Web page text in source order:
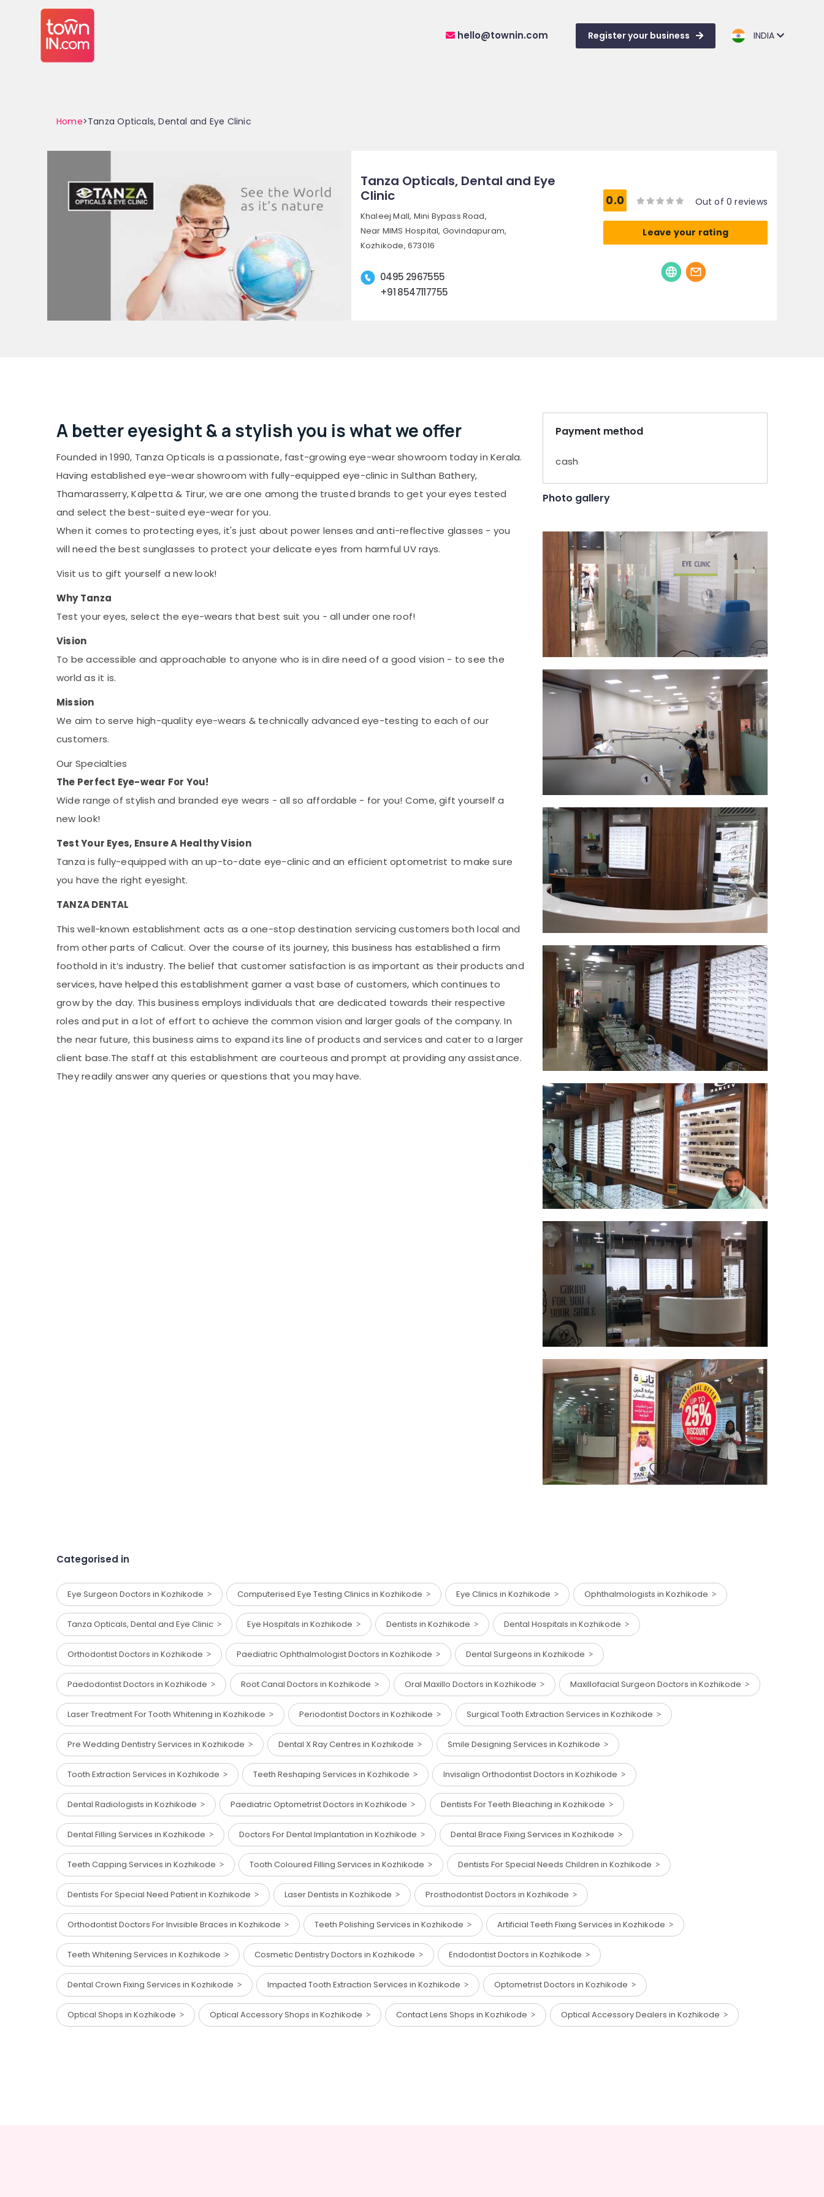
hello@townin.com Register your business INDIA
Home>Tanza Opticals, Dental and Eye Clinic
Tanza Opticals, Dental and Eye
Clinic
Khaleej Mall, Mini Bypass Road,
Near MIMS Hospital, Govindapuram,
Kozhikode, 673016
0495 2967555
+91 8547117755
0.0 Out of 0 reviews
Leave your rating
A better eyesight & a stylish you is what we offer
Founded in 1990, Tanza Opticals is a passionate, fast-growing eye-wear showroom today in Kerala.
Having established eye-wear showroom with fully-equipped eye-clinic in Sulthan Bathery,
Thamarasserry, Kalpetta & Tirur, we are one among the trusted brands to get your eyes tested
and select the best-suited eye-wear for you.
When it comes to protecting eyes, it's just about power lenses and anti-reflective glasses - you
will need the best sunglasses to protect your delicate eyes from harmful UV rays.
Visit us to gift yourself a new look!
Why Tanza
Test your eyes, select the eye-wears that best suit you - all under one roof!
Vision
To be accessible and approachable to anyone who is in dire need of a good vision - to see the
world as it is.
Mission
We aim to serve high-quality eye-wears & technically advanced eye-testing to each of our
customers.
Our Specialties
The Perfect Eye-wear For You!
Wide range of stylish and branded eye wears - all so affordable - for you! Come, gift yourself a
new look!
Test Your Eyes, Ensure A Healthy Vision
Tanza is fully-equipped with an up-to-date eye-clinic and an efficient optometrist to make sure
you have the right eyesight.
TANZA DENTAL
This well-known establishment acts as a one-stop destination servicing customers both local and
from other parts of Calicut. Over the course of its journey, this business has established a firm
foothold in it’s industry. The belief that customer satisfaction is as important as their products and
services, have helped this establishment garner a vast base of customers, which continues to
grow by the day. This business employs individuals that are dedicated towards their respective
roles and put in a lot of effort to achieve the common vision and larger goals of the company. In
the near future, this business aims to expand its line of products and services and cater to a larger
client base.The staff at this establishment are courteous and prompt at providing any assistance.
They readily answer any queries or questions that you may have.
Payment method
cash
Photo gallery
Categorised in
Eye Surgeon Doctors in Kozhikode Computerised Eye Testing Clinics in Kozhikode Eye Clinics in Kozhikode Ophthalmologists in Kozhikode
Tanza Opticals, Dental and Eye Clinic Eye Hospitals in Kozhikode Dentists in Kozhikode Dental Hospitals in Kozhikode
Orthodontist Doctors in Kozhikode Paediatric Ophthalmologist Doctors in Kozhikode Dental Surgeons in Kozhikode
Paedodontist Doctors in Kozhikode Root Canal Doctors in Kozhikode Oral Maxillo Doctors in Kozhikode Maxillofacial Surgeon Doctors in Kozhikode
Laser Treatment For Tooth Whitening in Kozhikode Periodontist Doctors in Kozhikode Surgical Tooth Extraction Services in Kozhikode
Pre Wedding Dentistry Services in Kozhikode Dental X Ray Centres in Kozhikode Smile Designing Services in Kozhikode
Tooth Extraction Services in Kozhikode Teeth Reshaping Services in Kozhikode Invisalign Orthodontist Doctors in Kozhikode
Dental Radiologists in Kozhikode Paediatric Optometrist Doctors in Kozhikode Dentists For Teeth Bleaching in Kozhikode
Dental Filling Services in Kozhikode Doctors For Dental Implantation in Kozhikode Dental Brace Fixing Services in Kozhikode
Teeth Capping Services in Kozhikode Tooth Coloured Filling Services in Kozhikode Dentists For Special Needs Children in Kozhikode
Dentists For Special Need Patient in Kozhikode Laser Dentists in Kozhikode Prosthodontist Doctors in Kozhikode
Orthodontist Doctors For Invisible Braces in Kozhikode Teeth Polishing Services in Kozhikode Artificial Teeth Fixing Services in Kozhikode
Teeth Whitening Services in Kozhikode Cosmetic Dentistry Doctors in Kozhikode Endodontist Doctors in Kozhikode
Dental Crown Fixing Services in Kozhikode Impacted Tooth Extraction Services in Kozhikode Optometrist Doctors in Kozhikode
Optical Shops in Kozhikode Optical Accessory Shops in Kozhikode Contact Lens Shops in Kozhikode Optical Accessory Dealers in Kozhikode